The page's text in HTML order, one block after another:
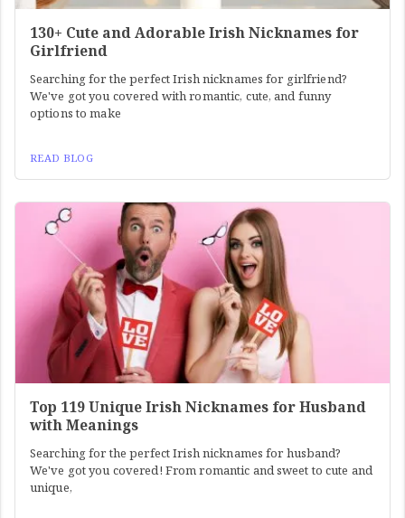
130+ Cute and Adorable Irish Nicknames for
Girlfriend
Searching for the perfect Irish nicknames for girlfriend?
We've got you covered with romantic, cute, and funny
options to make
READ BLOG
Top 119 Unique Irish Nicknames for Husband
with Meanings
Searching for the perfect Irish nicknames for husband?
We've got you covered! From romantic and sweet to cute and
unique,